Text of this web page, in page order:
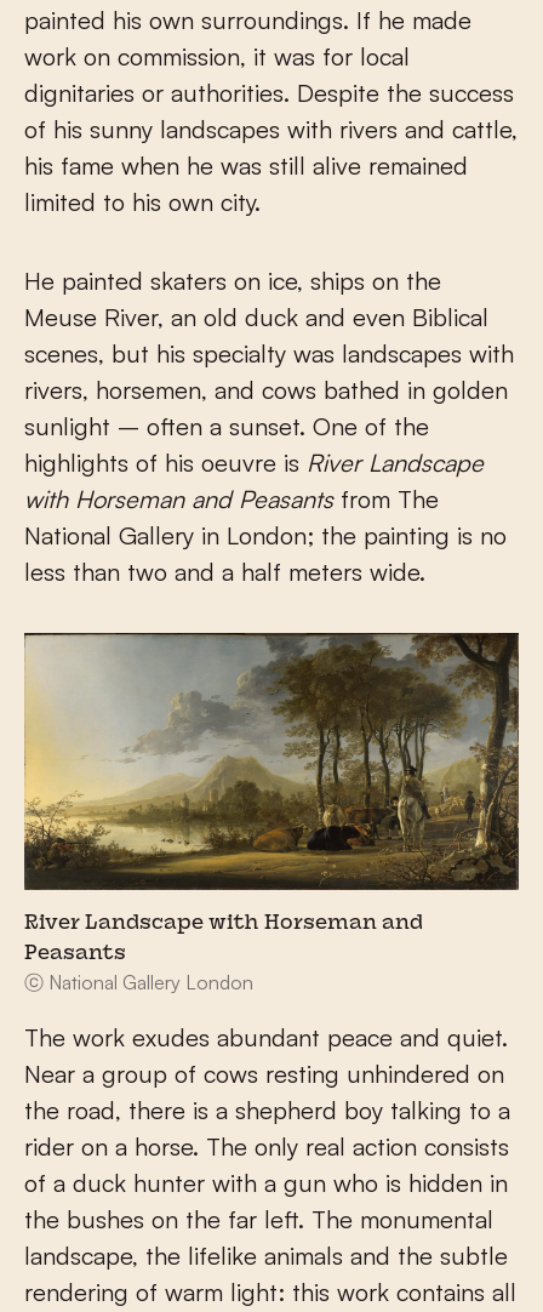
painted his own surroundings. If he made
work on commission, it was for local
dignitaries or authorities. Despite the success
of his sunny landscapes with rivers and cattle,
his fame when he was still alive remained
limited to his own city.
He painted skaters on ice, ships on the
Meuse River, an old duck and even Biblical
scenes, but his specialty was landscapes with
rivers, horsemen, and cows bathed in golden
sunlight – often a sunset. One of the
highlights of his oeuvre is River Landscape
with Horseman and Peasantsfrom The
National Gallery in London; the painting is no
less than two and a half meters wide.
River Landscape with Horseman and
Peasants
ⓒ National Gallery London
The work exudes abundant peace and quiet.
Near a group of cows resting unhindered on
the road, there is a shepherd boy talking to a
rider on a horse. The only real action consists
of a duck hunter with a gun who is hidden in
the bushes on the far left. The monumental
landscape, the lifelike animals and the subtle
rendering of warm light: this work contains all